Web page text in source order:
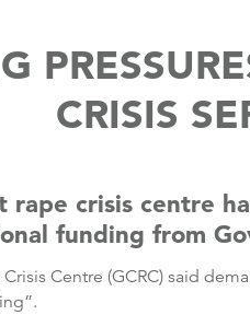
CRISIS
rape crisis centre
funding from
Centre (GCRC) said